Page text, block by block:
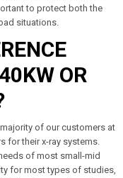
to protect both the
situations.
OR
of our customers at
for their x-ray systems.
of most small-mid
for most types of studies,